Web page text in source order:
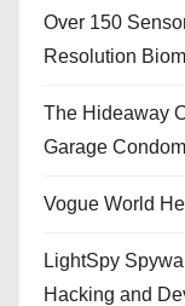
Over 150
Resolution
The Hideaway
Garage
Vogue World
LightSpy
Hacking and